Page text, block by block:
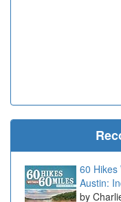
60 Hikes
Austin: